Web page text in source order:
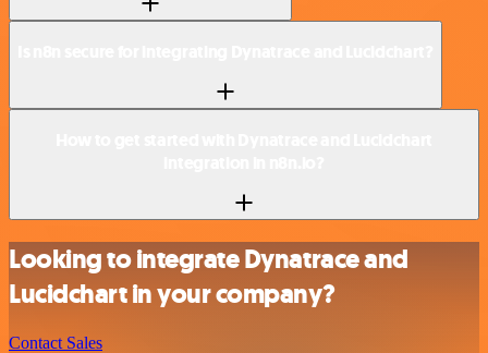
Looking to integrate Dynatrace and
Lucidchart in your company?
Contact Sales